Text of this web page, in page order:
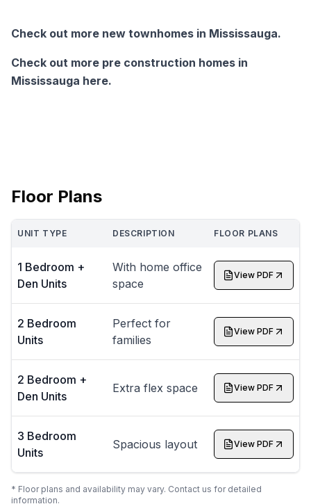
Check out more new townhomes in Mississauga.
Check out more pre construction homes in
Mississauga here.
Floor Plans
UNIT TYPE DESCRIPTION FLOOR PLANS
1 Bedroom +
Den Units
With home office
space
View PDF
2 Bedroom
Units
Perfect for
families
View PDF
2 Bedroom +
Den Units
Extra flex space View PDF
3 Bedroom
Units
Spacious layout View PDF
* Floor plans and availability may vary. Contact us for detailed
information.